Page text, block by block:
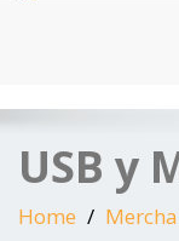
USB y
Home